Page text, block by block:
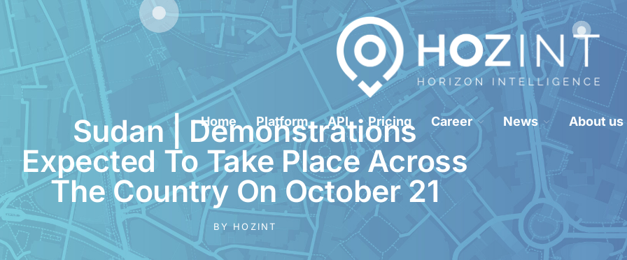
HOZINT | Horizon Intelligence
Hozint is a situational awareness monitoring platform powered by
Home Platform API Pricing Career News About us
Sudan | Demonstrations
Expected To Take Place Across
The Country On October 21
BY HOZINT